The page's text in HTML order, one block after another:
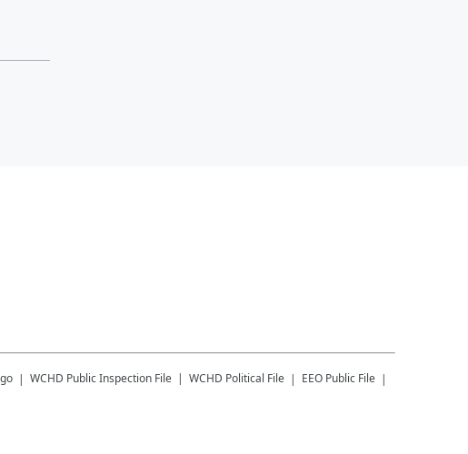
WCHD Public Inspection File WCHD Political File
EEO Public File